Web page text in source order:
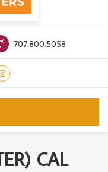
707.800.5058
CAL